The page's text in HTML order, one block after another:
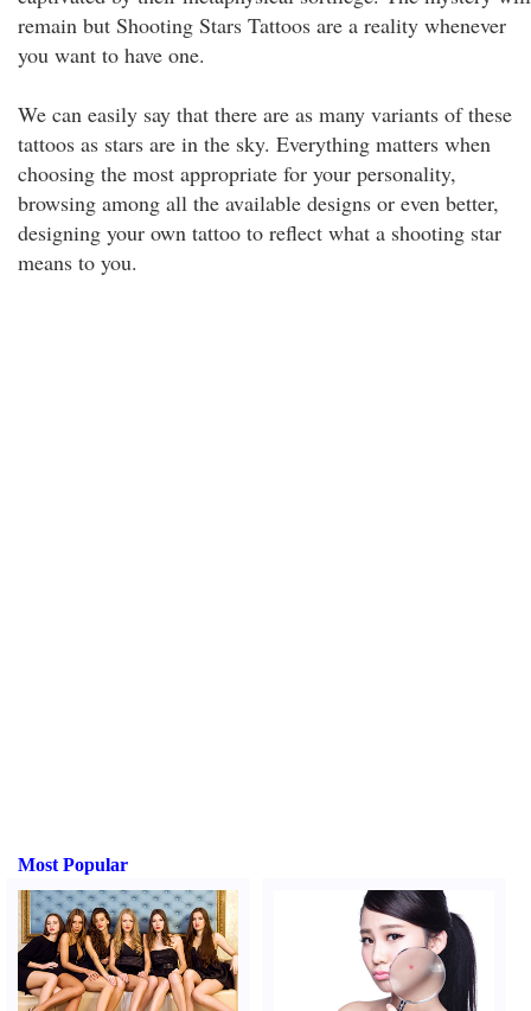
remain but Shooting Stars Tattoos are a reality whenever
you want to have one.
We can easily say that there are as many variants of these
tattoos as stars are in the sky. Everything matters when
choosing the most appropriate for your personality,
browsing among all the available designs or even better,
designing your own tattoo to reflect what a shooting star
means to you.
Most Popular